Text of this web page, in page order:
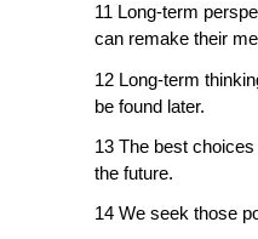
11 Long-term
can remake their
12 Long-term
be found later.
13 The best
the future.
14 We seek those